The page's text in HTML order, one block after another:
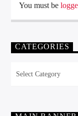
You must be
CATEGORIES